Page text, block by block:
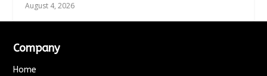
August 4, 2026
Company
Home